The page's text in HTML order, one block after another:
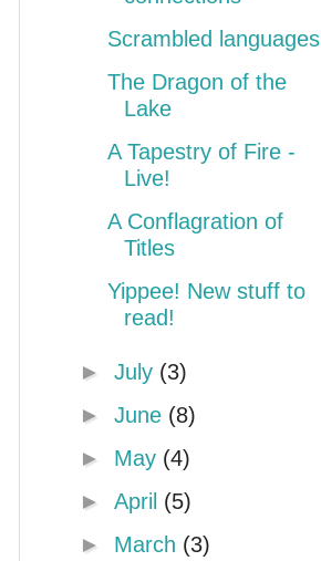
Scrambled languages
The Dragon of the
Lake
A Tapestry of Fire -
Live!
A Conflagration of
Titles
Yippee! New stuff to
read!
► July (3)
► June (8)
► May (4)
► April (5)
► March (3)